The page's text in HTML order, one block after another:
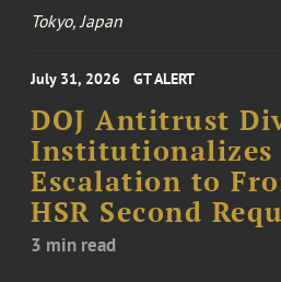
Tokyo, Japan
July 31, 2026 GT ALERT
DOJ Antitrust
Institutionalizes
Escalation to
HSR Second
3 min read